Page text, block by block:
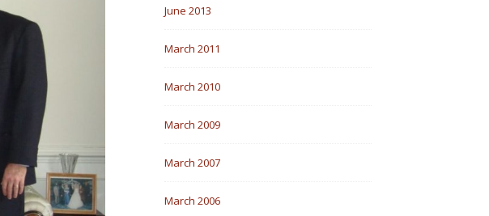
June 2013
March 2011
March 2010
March 2009
March 2007
March 2006